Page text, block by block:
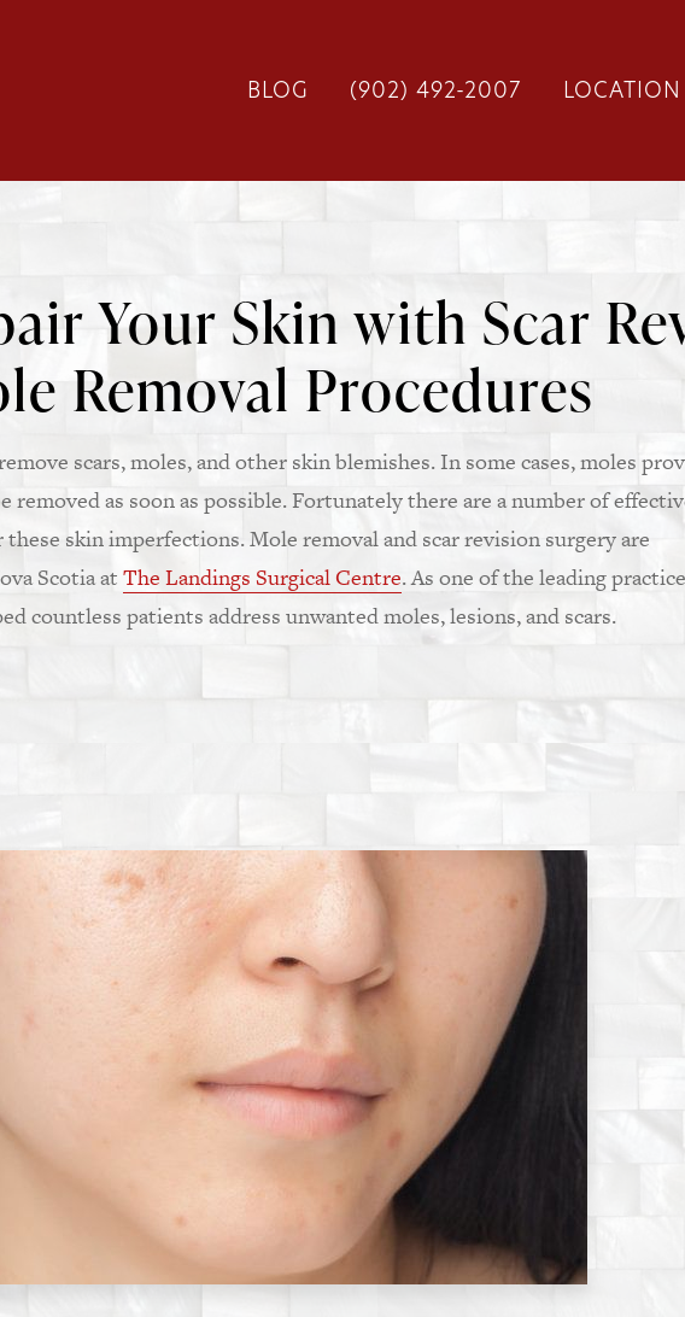
BLOG (902) 492-2007 LOCATION
Your Skin with Scar
Removal Procedures
scars, moles, and other skin blemishes. In some cases, moles
removed as soon as possible. Fortunately there are a number of
skin imperfections. Mole removal and scar revision surgery are
Scotia at The Landings Surgical Centre. As one of the leading
countless patients address unwanted moles, lesions, and scars.